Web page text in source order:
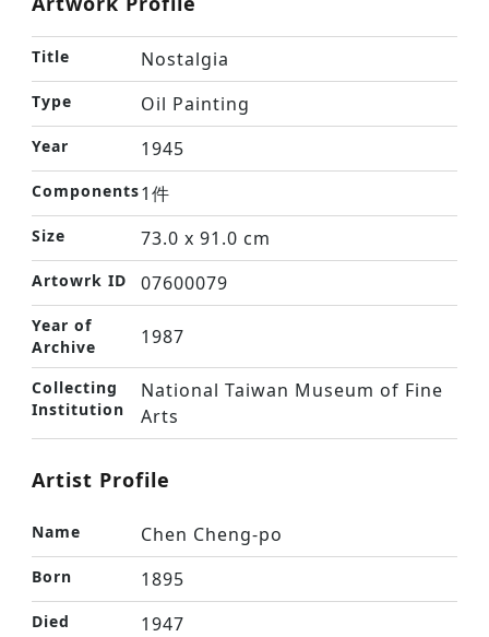
Title Nostalgia
Type Oil Painting
Year 1945
Components1件
Size 73.0 x 91.0 cm
Artowrk ID 07600079
Year of
Archive
1987
Collecting
Institution
National Taiwan Museum of Fine
Arts
Artist Profile
Name Chen Cheng-po
Born 1895
Died 1947